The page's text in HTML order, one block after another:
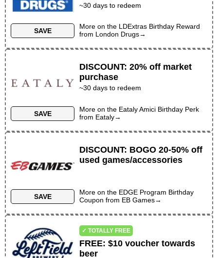
SAVE
~30 days to redeem
More on the LDExtras Birthday Reward
from London Drugs→
SAVE
DISCOUNT:20% off market
purchase
~30 days to redeem
More on the Eataly Amici Birthday Perk
from Eataly→
SAVE
DISCOUNT: BOGO 20-50% off
used games/accessories
More on the EDGE Program Birthday
Coupon from EB Games→
✓ TOTALLY FREE
FREE:$10 voucher towards
beer